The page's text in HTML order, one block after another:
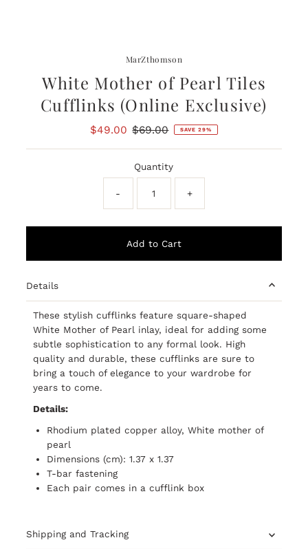
MarZthomson
White Mother of Pearl Tiles
Cufflinks (Online Exclusive)
Sale
$49.00 Regular
$69.00 SAVE 29%
Quantity
- +
Details
These stylish cufflinks feature square-shaped
White Mother of Pearl inlay, ideal for adding some
subtle sophistication to any formal look. High
quality and durable, these cufflinks are sure to
bring a touch of elegance to your wardrobe for
years to come.
Details:
Rhodium plated copper alloy, White mother of
pearl
Dimensions (cm): 1.37 x 1.37
T-bar fastening
Each pair comes in a cufflink box
Shipping and Tracking